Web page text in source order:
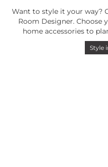
Want to style it your way?
Room Designer. Choose
home accessories to
Style